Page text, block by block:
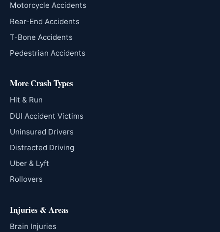
Motorcycle Accidents
Rear-End Accidents
T-Bone Accidents
Pedestrian Accidents
More Crash Types
Hit & Run
DUI Accident Victims
Uninsured Drivers
Distracted Driving
Uber & Lyft
Rollovers
Injuries & Areas
Brain Injuries